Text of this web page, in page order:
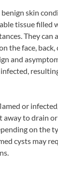
benign skin
tissue filled
They can
the face, back,
and
or
to drain or
on the
cysts may